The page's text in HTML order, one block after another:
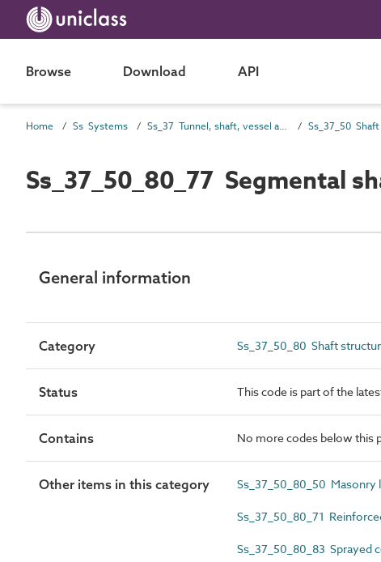
Browse Download API
Home Ss Systems Ss_37 Tunnel, shaft, vessel and tower systems
Ss_37_50_80_77 Segmental
General information
Category Ss_37_50_80 Shaft
Status This code is part of the
Contains No more codes below this
Other items in this category Ss_37_50_80_50 Masonry
Ss_37_50_80_71
Ss_37_50_80_83 Sprayed